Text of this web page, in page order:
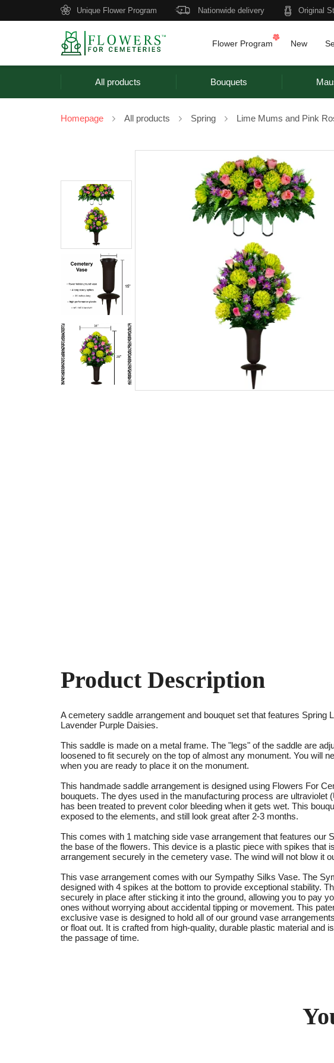
Unique Flower Program Nationwide delivery Original
Flower Program New
All products Bouquets
Homepage All products Spring Lime Mums and Pink
Product Description
A cemetery saddle arrangement and bouquet set that features Spring
Lavender Purple Daisies.
This saddle is made on a metal frame. The "legs" of the saddle are
loosened to fit securely on the top of almost any monument. You will
when you are ready to place it on the monument.
This handmade saddle arrangement is designed using Flowers For
bouquets. The dyes used in the manufacturing process are ultraviolet
has been treated to prevent color bleeding when it gets wet. This
exposed to the elements, and still look great after 2-3 months.
This comes with 1 matching side vase arrangement that features our
the base of the flowers. This device is a plastic piece with spikes that
arrangement securely in the cemetery vase. The wind will not blow it
This vase arrangement comes with our Sympathy Silks Vase. The
designed with 4 spikes at the bottom to provide exceptional stability.
securely in place after sticking it into the ground, allowing you to pay
ones without worrying about accidental tipping or movement. This
exclusive vase is designed to hold all of our ground vase
or float out. It is crafted from high-quality, durable plastic material and
the passage of time.